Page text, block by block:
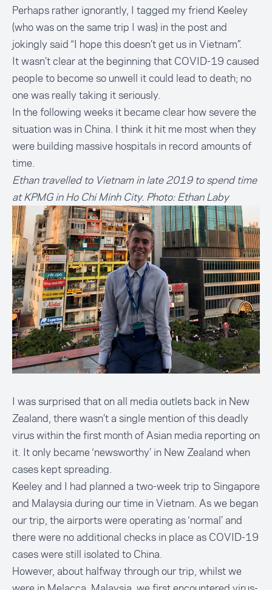
Perhaps rather ignorantly, I tagged my friend Keeley
(who was on the same trip I was) in the post and
jokingly said “I hope this doesn’t get us in Vietnam”.
It wasn’t clear at the beginning that COVID-19 caused
people to become so unwell it could lead to death; no
one was really taking it seriously.
In the following weeks it became clear how severe the
situation was in China. I think it hit me most when they
were building massive hospitals in record amounts of
time.
Ethan travelled to Vietnam in late 2019 to spend time
at KPMG in Ho Chi Minh City. Photo: Ethan Laby
I was surprised that on all media outlets back in New
Zealand, there wasn’t a single mention of this deadly
virus within the first month of Asian media reporting on
it. It only became ‘newsworthy’ in New Zealand when
cases kept spreading.
Keeley and I had planned a two-week trip to Singapore
and Malaysia during our time in Vietnam. As we began
our trip, the airports were operating as ‘normal’ and
there were no additional checks in place as COVID-19
cases were still isolated to China.
However, about halfway through our trip, whilst we